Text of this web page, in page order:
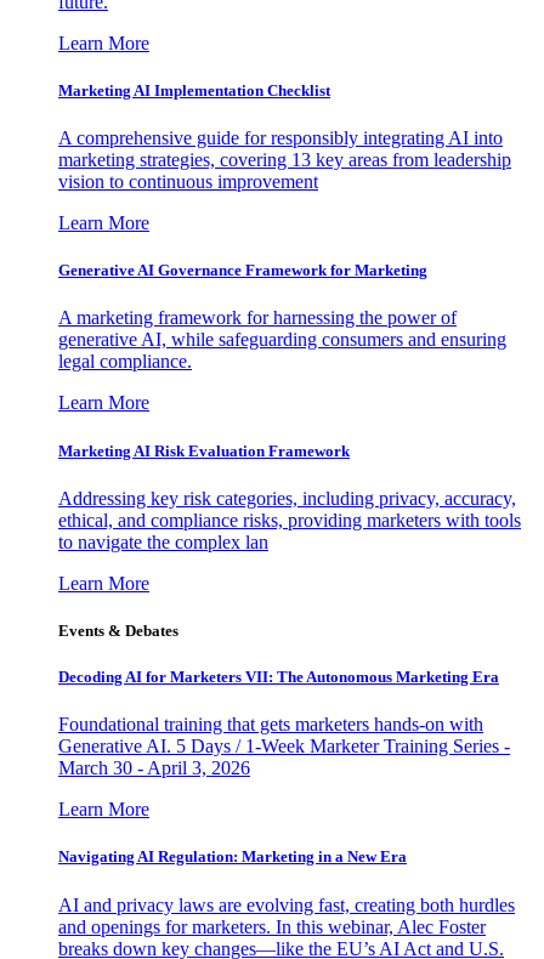
Learn More
Marketing AI Implementation Checklist
A comprehensive guide for responsibly integrating AI into
marketing strategies, covering 13 key areas from leadership
vision to continuous improvement
Learn More
Generative AI Governance Framework for Marketing
A marketing framework for harnessing the power of
generative AI, while safeguarding consumers and ensuring
legal compliance.
Learn More
Marketing AI Risk Evaluation Framework
Addressing key risk categories, including privacy, accuracy,
ethical, and compliance risks, providing marketers with tools
to navigate the complex lan
Learn More
Events & Debates
Decoding AI for Marketers VII: The Autonomous Marketing Era
Foundational training that gets marketers hands-on with
Generative AI. 5 Days / 1-Week Marketer Training Series -
March 30 - April 3, 2026
Learn More
Navigating AI Regulation: Marketing in a New Era
AI and privacy laws are evolving fast, creating both hurdles
and openings for marketers. In this webinar, Alec Foster
breaks down key changes—like the EU’s AI Act and U.S.